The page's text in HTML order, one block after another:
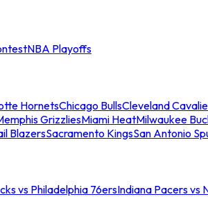
NBA Playoffs
HornetsChicago BullsCleveland
GrizzliesMiami HeatMilwaukee
BlazersSacramento KingsSan Antonio
vs Philadelphia 76ersIndiana Pacers vs